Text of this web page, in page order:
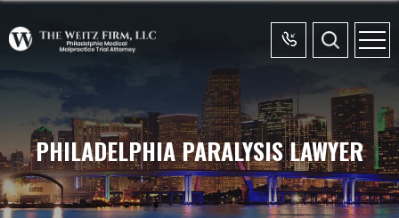
PHILADELPHIA PARALYSIS LAWYER